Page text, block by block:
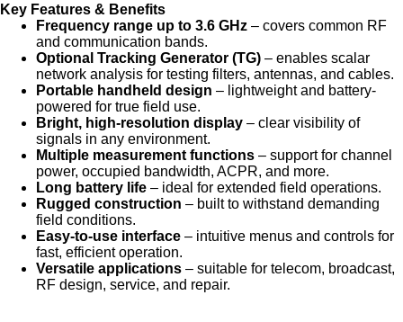
Key Features & Benefits
Frequency range up to 3.6 GHz – covers common RF
and communication bands.
Optional Tracking Generator (TG) – enables scalar
network analysis for testing filters, antennas, and cables.
Portable handheld design – lightweight and battery-
powered for true field use.
Bright, high-resolution display – clear visibility of
signals in any environment.
Multiple measurement functions – support for channel
power, occupied bandwidth, ACPR, and more.
Long battery life – ideal for extended field operations.
Rugged construction – built to withstand demanding
field conditions.
Easy-to-use interface – intuitive menus and controls for
fast, efficient operation.
Versatile applications – suitable for telecom, broadcast,
RF design, service, and repair.